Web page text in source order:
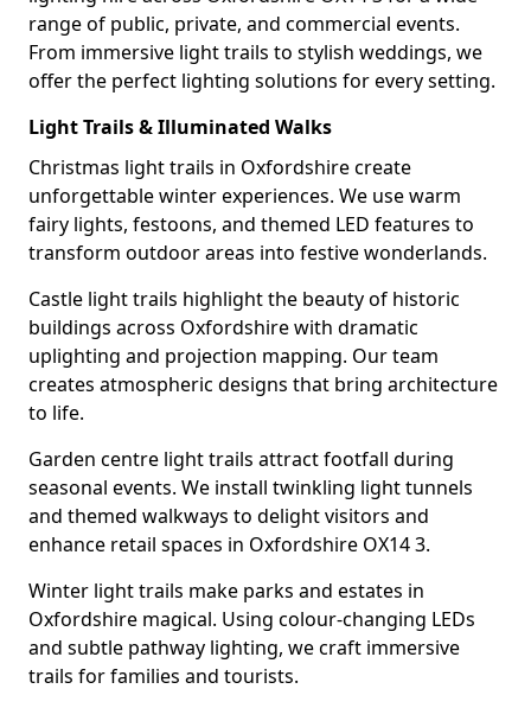
range of public, private, and commercial events.
From immersive light trails to stylish weddings, we
offer the perfect lighting solutions for every setting.
Light Trails & Illuminated Walks
Christmas light trails in Oxfordshire create
unforgettable winter experiences. We use warm
fairy lights, festoons, and themed LED features to
transform outdoor areas into festive wonderlands.
Castle light trails highlight the beauty of historic
buildings across Oxfordshire with dramatic
uplighting and projection mapping. Our team
creates atmospheric designs that bring architecture
to life.
Garden centre light trails attract footfall during
seasonal events. We install twinkling light tunnels
and themed walkways to delight visitors and
enhance retail spaces in Oxfordshire OX14 3.
Winter light trails make parks and estates in
Oxfordshire magical. Using colour-changing LEDs
and subtle pathway lighting, we craft immersive
trails for families and tourists.